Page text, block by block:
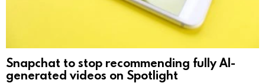
Snapchat to stop recommending fully AI-
generated videos on Spotlight